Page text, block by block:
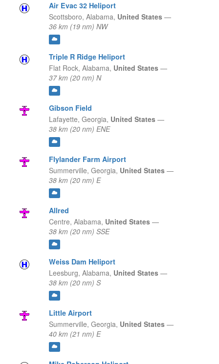
Air Evac 32 Heliport
Scottsboro, Alabama, United States —
36 km (19 nm) NW
Triple R Ridge Heliport
Flat Rock, Alabama, United States —
37 km (20 nm) N
Gibson Field
Lafayette, Georgia, United States —
38 km (20 nm) ENE
Flylander Farm Airport
Summerville, Georgia, United States —
38 km (20 nm) E
Allred
Centre, Alabama, United States —
38 km (20 nm) SSE
Weiss Dam Heliport
Leesburg, Alabama, United States —
38 km (20 nm) S
Little Airport
Summerville, Georgia, United States —
40 km (21 nm) E